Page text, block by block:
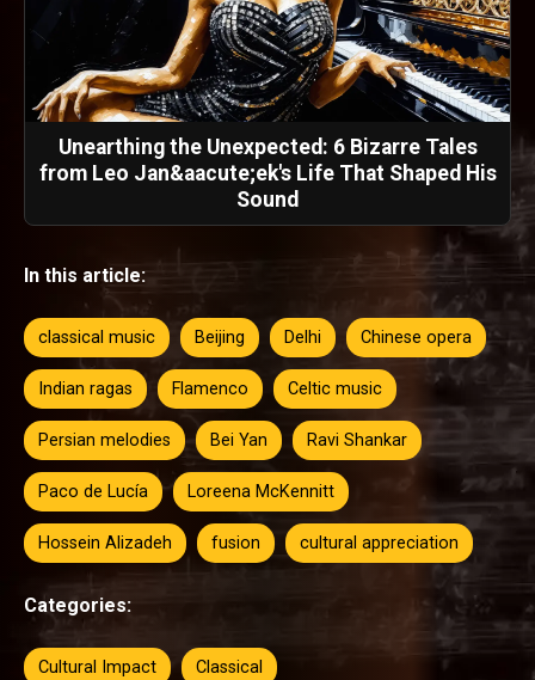
Unearthing the Unexpected: 6 Bizarre Tales
from Leo Jan&aacute;ek's Life That Shaped His
Sound
In this article:
classical music Beijing Delhi Chinese opera
Indian ragas Flamenco Celtic music
Persian melodies Bei Yan Ravi Shankar
Paco de Lucía Loreena McKennitt
Hossein Alizadeh fusion cultural appreciation
Categories:
Cultural Impact Classical